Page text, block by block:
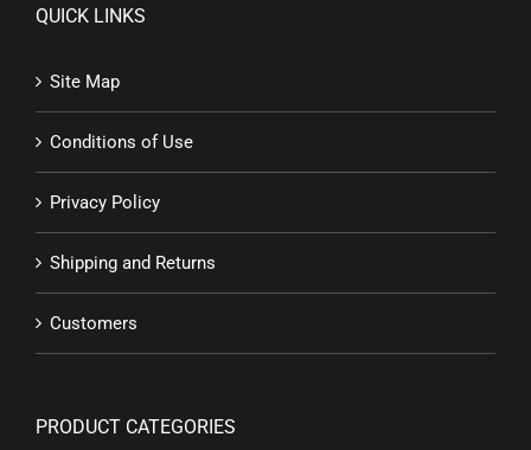
QUICK LINKS
Site Map
Conditions of Use
Privacy Policy
Shipping and Returns
Customers
PRODUCT CATEGORIES